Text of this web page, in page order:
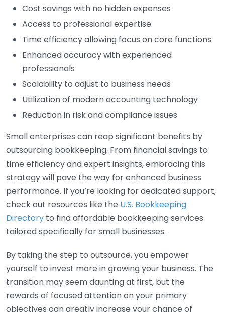
Cost savings with no hidden expenses
Access to professional expertise
Time efficiency allowing focus on core functions
Enhanced accuracy with experienced
professionals
Scalability to adjust to business needs
Utilization of modern accounting technology
Reduction in risk and compliance issues
Small enterprises can reap significant benefits by
outsourcing bookkeeping. From financial savings to
time efficiency and expert insights, embracing this
strategy will pave the way for enhanced business
performance. If you’re looking for dedicated support,
check out resources like the U.S. Bookkeeping
Directory to find affordable bookkeeping services
tailored specifically for small businesses.
By taking the step to outsource, you empower
yourself to invest more in growing your business. The
transition may seem daunting at first, but the
rewards of focused attention on your primary
objectives can greatly increase your chance of